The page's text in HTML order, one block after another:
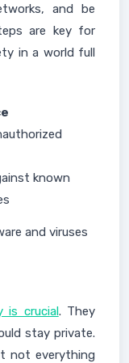
and be
are key for
in a world full
known
and viruses
is crucial. They
stay private.
not everything